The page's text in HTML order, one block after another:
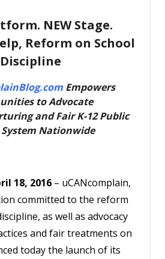
Resources
About
Login
Account
NEW Stage.
Reform on School
Discipline
Empowers
to Advocate
and Fair K-12 Public
System Nationwide
18, 2016 – uCANcomplain,
committed to the reform
as well as advocacy
and fair treatments on
today the launch of its